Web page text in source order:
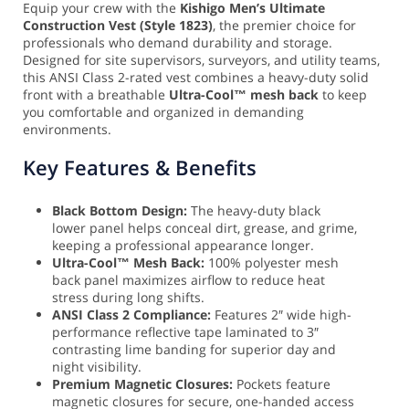
Equip your crew with the Kishigo Men’s Ultimate
Construction Vest (Style 1823), the premier choice for
professionals who demand durability and storage.
Designed for site supervisors, surveyors, and utility teams,
this ANSI Class 2-rated vest combines a heavy-duty solid
front with a breathable Ultra-Cool™ mesh back to keep
you comfortable and organized in demanding
environments.
Key Features & Benefits
Black Bottom Design: The heavy-duty black
lower panel helps conceal dirt, grease, and grime,
keeping a professional appearance longer.
Ultra-Cool™ Mesh Back: 100% polyester mesh
back panel maximizes airflow to reduce heat
stress during long shifts.
ANSI Class 2 Compliance: Features 2″ wide high-
performance reflective tape laminated to 3″
contrasting lime banding for superior day and
night visibility.
Premium Magnetic Closures: Pockets feature
magnetic closures for secure, one-handed access